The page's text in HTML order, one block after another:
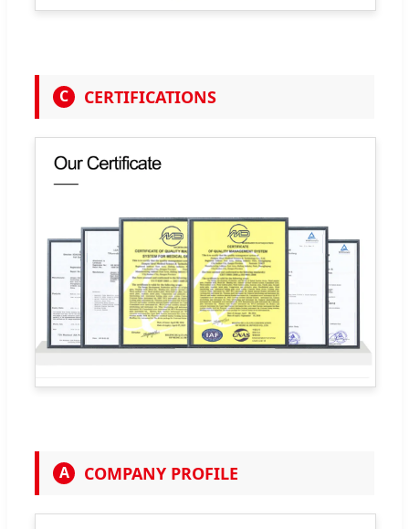
C CERTIFICATIONS
A COMPANY PROFILE